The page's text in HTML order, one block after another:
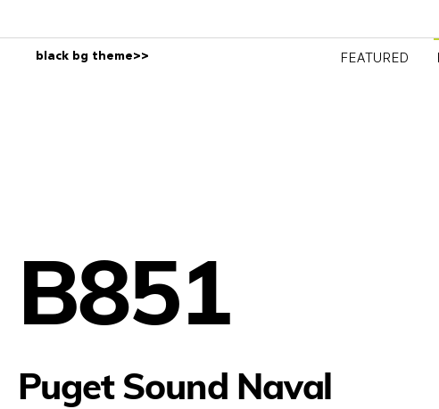
FEATURED
black bg theme>>
B851
Puget Sound Naval